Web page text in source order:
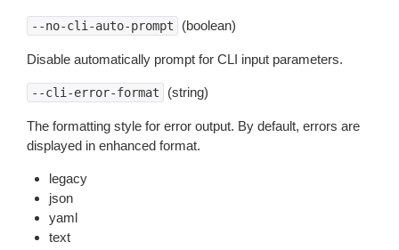
--no-cli-auto-prompt (boolean)
Disable automatically prompt for CLI input parameters.
--cli-error-format (string)
The formatting style for error output. By default, errors are
displayed in enhanced format.
legacy
json
yaml
text